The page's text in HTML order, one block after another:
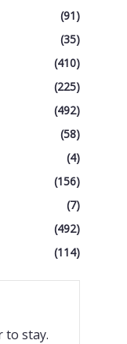
(91)
(35)
(410)
(225)
(492)
(58)
(4)
(156)
(7)
(492)
(114)
to stay.